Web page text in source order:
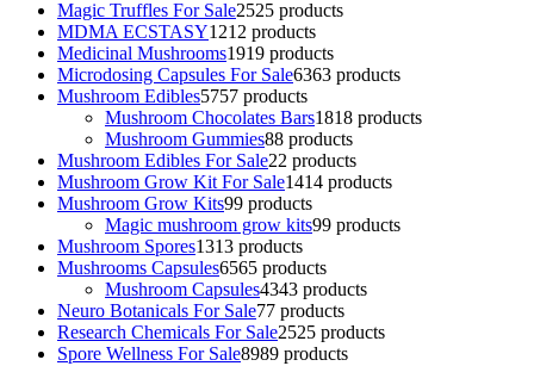
Magic Truffles For Sale2525 products
MDMA ECSTASY1212 products
Medicinal Mushrooms1919 products
Microdosing Capsules For Sale6363 products
Mushroom Edibles5757 products
Mushroom Chocolates Bars1818 products
Mushroom Gummies88 products
Mushroom Edibles For Sale22 products
Mushroom Grow Kit For Sale1414 products
Mushroom Grow Kits99 products
Magic mushroom grow kits99 products
Mushroom Spores1313 products
Mushrooms Capsules6565 products
Mushroom Capsules4343 products
Neuro Botanicals For Sale77 products
Research Chemicals For Sale2525 products
Spore Wellness For Sale8989 products